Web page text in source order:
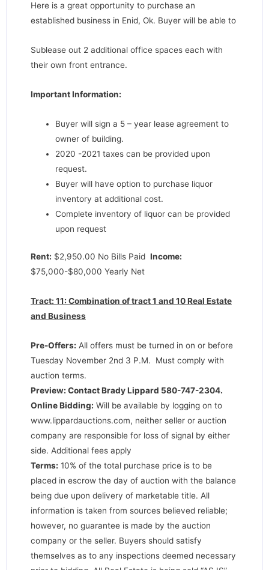
Here is a great opportunity to purchase an
established business in Enid, Ok. Buyer will be able to
Sublease out 2 additional office spaces each with
their own front entrance.
Important Information:
Buyer will sign a 5 – year lease agreement to
owner of building.
2020 -2021 taxes can be provided upon
request.
Buyer will have option to purchase liquor
inventory at additional cost.
Complete inventory of liquor can be provided
upon request
Rent: $2,950.00 No Bills Paid Income:
$75,000-$80,000 Yearly Net
Tract: 11: Combination of tract 1 and 10 Real Estate
and Business
Pre-Offers: All offers must be turned in on or before
Tuesday November 2nd 3 P.M. Must comply with
auction terms.
Preview: Contact Brady Lippard 580-747-2304.
Online Bidding: Will be available by logging on to
www.lippardauctions.com, neither seller or auction
company are responsible for loss of signal by either
side. Additional fees apply
Terms: 10% of the total purchase price is to be
placed in escrow the day of auction with the balance
being due upon delivery of marketable title. All
information is taken from sources believed reliable;
however, no guarantee is made by the auction
company or the seller. Buyers should satisfy
themselves as to any inspections deemed necessary